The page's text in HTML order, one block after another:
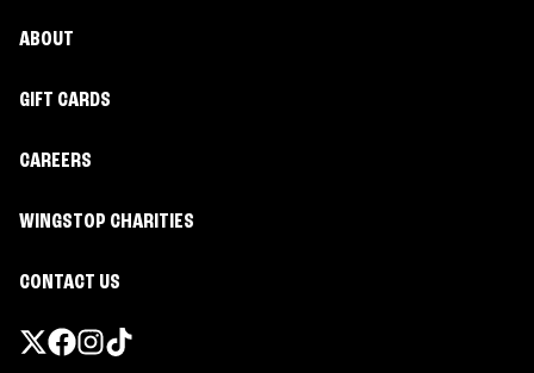
ABOUT
GIFT CARDS
CAREERS
WINGSTOP CHARITIES
CONTACT US